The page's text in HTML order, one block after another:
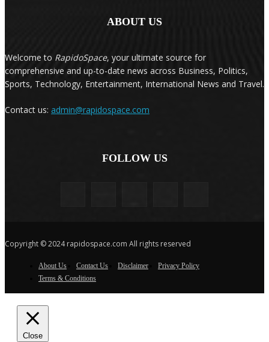
ABOUT US
Welcome to RapidoSpace, your ultimate source for
comprehensive and up-to-date news across Business, Politics,
Sports, Technology, Entertainment, International News and Travel.
Contact us: admin@rapidospace.com
FOLLOW US
Copyright © 2024 rapidospace.com All rights reserved
About Us Contact Us Disclaimer
Privacy Policy
Terms & Conditions
Close